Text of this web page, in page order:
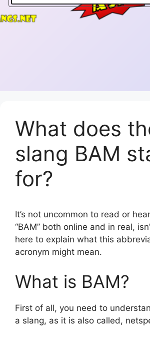
What does
slang BAM
for?
It’s not uncommon to read or
“BAM” both online and in real,
here to explain what this
acronym might mean.
What is BAM?
First of all, you need to
a slang, as it is also called,